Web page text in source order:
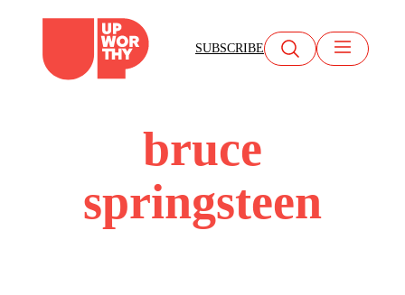
content
SUBSCRIBE
bruce
springsteen